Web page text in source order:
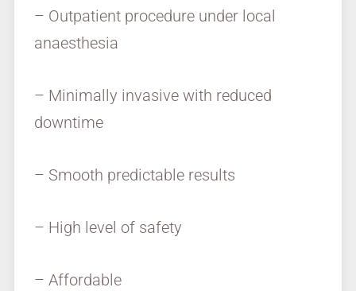
– Outpatient procedure under local
anaesthesia
– Minimally invasive with reduced
downtime
– Smooth predictable results
– High level of safety
– Affordable